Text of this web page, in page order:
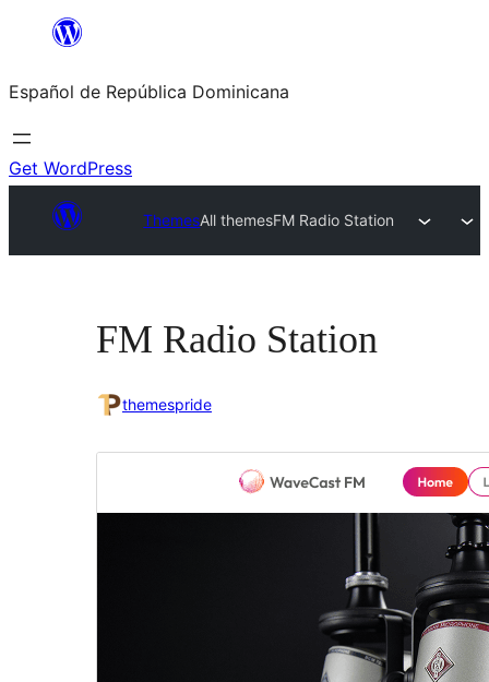
Saltar
contenido
Español de República Dominicana
Get WordPress
ThemesAll themesFM Radio Station
FM Radio Station
themespride